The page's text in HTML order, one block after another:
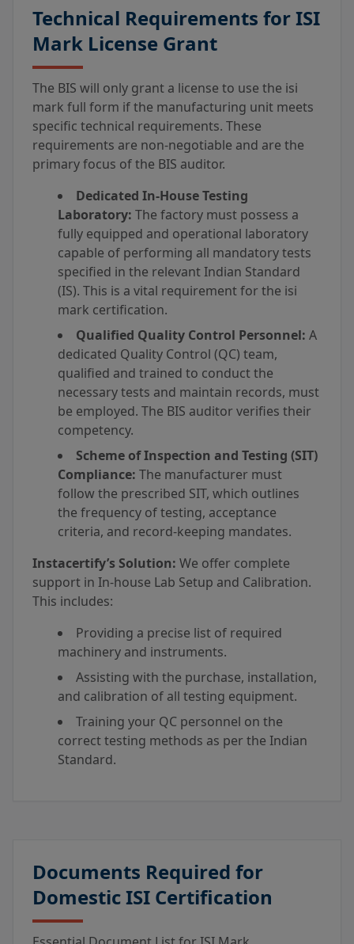
Technical Requirements for ISI
Mark License Grant
The BIS will only grant a license to use the isi
mark full form if the manufacturing unit meets
specific technical requirements. These
requirements are non-negotiable and are the
primary focus of the BIS auditor.
Dedicated In-House Testing
Laboratory: The factory must possess a
fully equipped and operational laboratory
capable of performing all mandatory tests
specified in the relevant Indian Standard
(IS). This is a vital requirement for the isi
mark certification.
Qualified Quality Control Personnel: A
dedicated Quality Control (QC) team,
qualified and trained to conduct the
necessary tests and maintain records, must
be employed. The BIS auditor verifies their
competency.
Scheme of Inspection and Testing (SIT)
Compliance: The manufacturer must
follow the prescribed SIT, which outlines
the frequency of testing, acceptance
criteria, and record-keeping mandates.
Instacertify’s Solution: We offer complete
support in In-house Lab Setup and Calibration.
This includes:
Providing a precise list of required
machinery and instruments.
Assisting with the purchase, installation,
and calibration of all testing equipment.
Training your QC personnel on the
correct testing methods as per the Indian
Standard.
Documents Required for
Domestic ISI Certification